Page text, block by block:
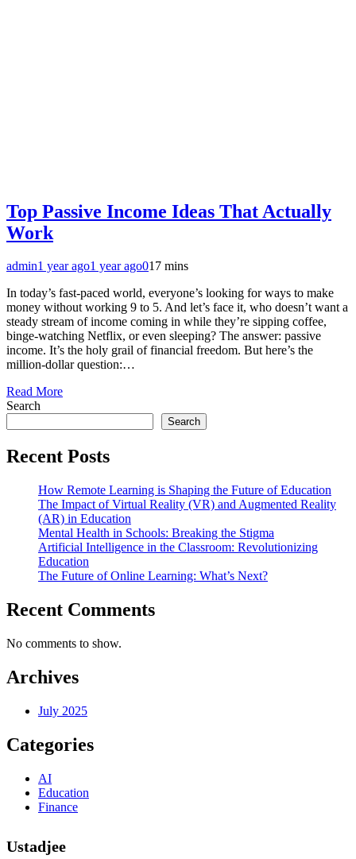
Top Passive Income Ideas That Actually
Work
admin1 year ago1 year ago017 mins
In today’s fast-paced world, everyone’s looking for ways to make
money without working 9 to 5. And let’s face it, who doesn’t want a
steady stream of income coming in while they’re sipping coffee,
binge-watching Netflix, or even sleeping? The answer: passive
income. It’s the holy grail of financial freedom. But here’s the
million-dollar question:…
Read More
Search
Search
Recent Posts
How Remote Learning is Shaping the Future of Education
The Impact of Virtual Reality (VR) and Augmented Reality
(AR) in Education
Mental Health in Schools: Breaking the Stigma
Artificial Intelligence in the Classroom: Revolutionizing
Education
The Future of Online Learning: What’s Next?
Recent Comments
No comments to show.
Archives
July 2025
Categories
AI
Education
Finance
Ustadjee